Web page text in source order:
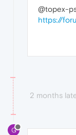
@topex-
https://
2 months
G